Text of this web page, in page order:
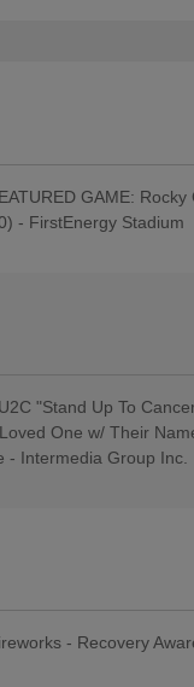
GAME:
- FirstEnergy Stadium
Care, Spotts Insurance
Concert - Rusty Rail
Active Military & Veterans -
"Stand Up To
One w/ Their
- Intermedia Group Inc.
- Recovery